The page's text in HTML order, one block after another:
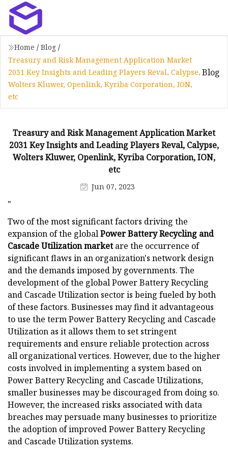
Home / Blog /
Treasury and Risk Management Application Market
2031 Key Insights and Leading Players Reval, Calypse,
Wolters Kluwer, Openlink, Kyriba Corporation, ION,
etc
Blog
Treasury and Risk Management Application Market
2031 Key Insights and Leading Players Reval, Calypse,
Wolters Kluwer, Openlink, Kyriba Corporation, ION,
etc
Jun 07, 2023
"
Two of the most significant factors driving the
expansion of the globalPower Battery Recycling and
Cascade Utilization marketare the occurrence of
significant flaws in an organization's network design
and the demands imposed by governments. The
development of the global Power Battery Recycling
and Cascade Utilization sector is being fueled by both
of these factors. Businesses may find it advantageous
to use the term Power Battery Recycling and Cascade
Utilization as it allows them to set stringent
requirements and ensure reliable protection across
all organizational vertices. However, due to the higher
costs involved in implementing a system based on
Power Battery Recycling and Cascade Utilizations,
smaller businesses may be discouraged from doing so.
However, the increased risks associated with data
breaches may persuade many businesses to prioritize
the adoption of improved Power Battery Recycling
and Cascade Utilization systems.